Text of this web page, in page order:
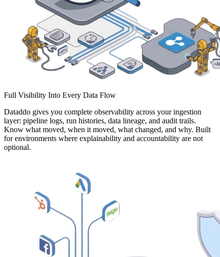
Full Visibility Into Every Data Flow
Dataddo gives you complete observability across your ingestion
layer: pipeline logs, run histories, data lineage, and audit trails.
Know what moved, when it moved, what changed, and why. Built
for environments where explainability and accountability are not
optional.